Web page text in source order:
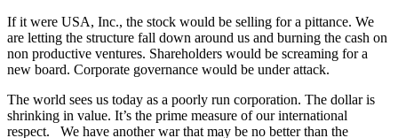
If it were USA, Inc., the stock would be selling for a pittance. We
are letting the structure fall down around us and burning the cash on
non productive ventures. Shareholders would be screaming for a
new board. Corporate governance would be under attack.
The world sees us today as a poorly run corporation. The dollar is
shrinking in value. It’s the prime measure of our international
respect. We have another war that may be no better than the